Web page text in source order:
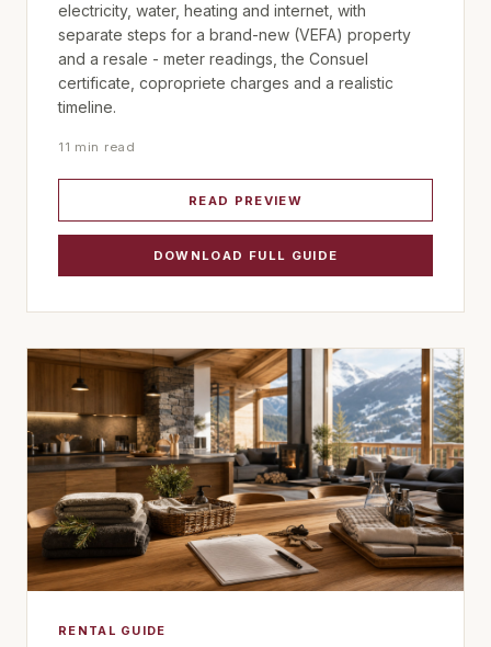
electricity, water, heating and internet, with
separate steps for a brand-new (VEFA) property
and a resale - meter readings, the Consuel
certificate, copropriete charges and a realistic
timeline.
11 min read
READ PREVIEW
DOWNLOAD FULL GUIDE
RENTAL GUIDE